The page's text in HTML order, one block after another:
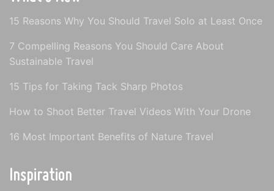
15 Reasons Why You Should Travel Solo at Least Once
7 Compelling Reasons You Should Care About
Sustainable Travel
15 Tips for Taking Tack Sharp Photos
How to Shoot Better Travel Videos With Your Drone
16 Most Important Benefits of Nature Travel
Inspiration